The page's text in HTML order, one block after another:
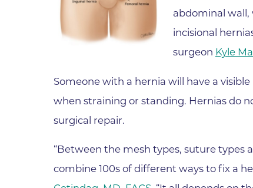
Urgent Care
Urology Care
Wound Care
abdominal
incisional
surgeon Kyle
Someone with a hernia will have a
when straining or standing. Hernias do
surgical repair.
“Between the mesh types, suture types
combine 100s of different ways to fix a